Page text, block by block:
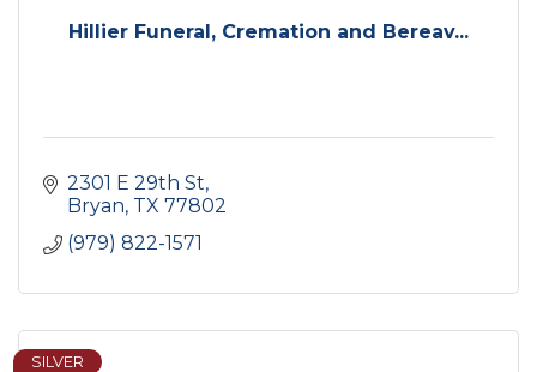
Hillier Funeral, Cremation and Bereav...
2301 E 29th St
Bryan TX 77802
(979) 822-1571
SILVER